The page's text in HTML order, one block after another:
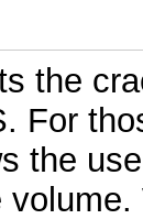
the
For
the